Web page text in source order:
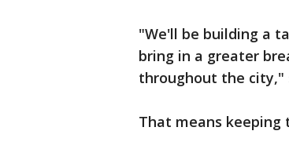
"We'll be building a
bring in a greater
throughout the city,"
That means